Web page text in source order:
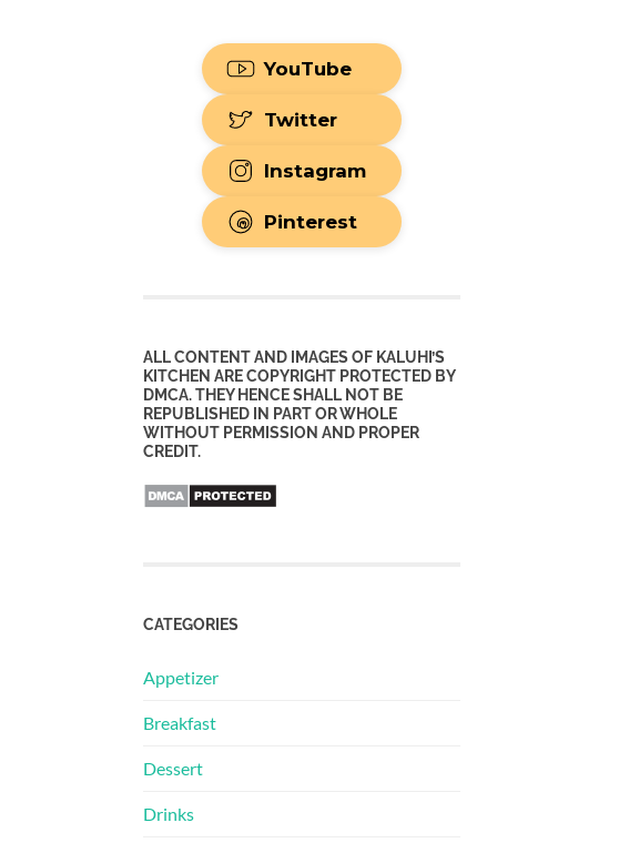
YouTube
Twitter
Instagram
Pinterest
ALL CONTENT AND IMAGES OF KALUHI’S
KITCHEN ARE COPYRIGHT PROTECTED BY
DMCA. THEY HENCE SHALL NOT BE
REPUBLISHED IN PART OR WHOLE
WITHOUT PERMISSION AND PROPER
CREDIT.
CATEGORIES
Appetizer
Breakfast
Dessert
Drinks